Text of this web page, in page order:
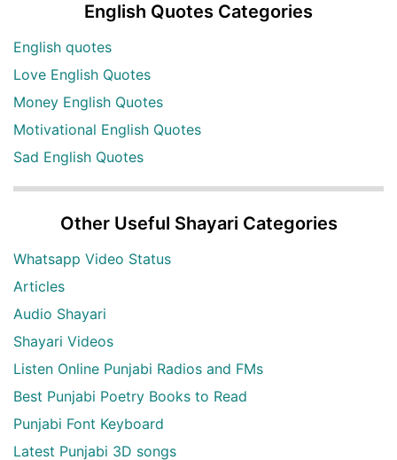
English Quotes Categories
English quotes
Love English Quotes
Money English Quotes
Motivational English Quotes
Sad English Quotes
Other Useful Shayari Categories
Whatsapp Video Status
Articles
Audio Shayari
Shayari Videos
Listen Online Punjabi Radios and FMs
Best Punjabi Poetry Books to Read
Punjabi Font Keyboard
Latest Punjabi 3D songs